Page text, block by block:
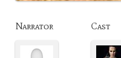
Narrator Cast